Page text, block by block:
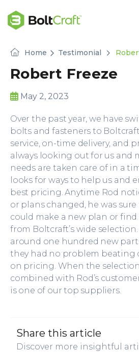
Home Testimonial
Robert Freeze
May 2, 2023
Over the past year, we have
bolts and fasteners to
service, on-time delivery, and
always looking out for us and
needs are taken care of in a
looks for ways to help us and
best pricing. Anytime Rod
or plans changed, he was
could make a new plan or
from Boltcraft’s wide
around one hundred new
they had no problem beating
on pricing. When the
combined with Rod’s
is one of our top suppliers.
share this article
Discover more insightful